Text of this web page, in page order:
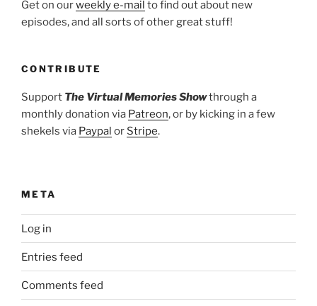
Get on ourweekly e-mail to find out about new
episodes, and all sorts of other great stuff!
CONTRIBUTE
Support The Virtual Memories Showthrough a
monthly donation via Patreon, or by kicking in a few
shekels via Paypal or Stripe.
META
Log in
Entries feed
Comments feed